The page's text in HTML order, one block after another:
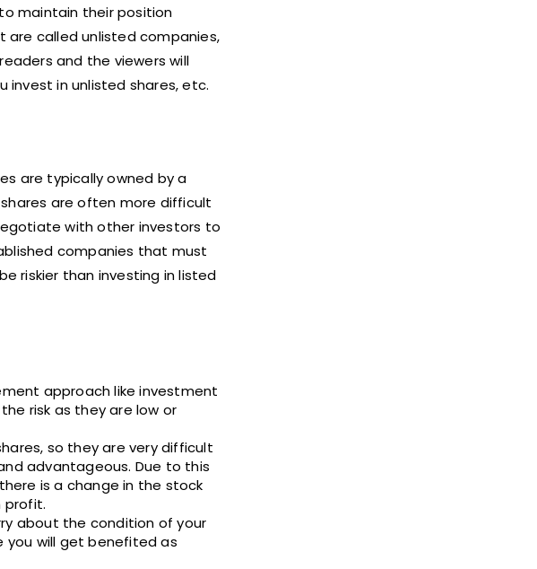
maintain their position
called unlisted companies,
and the viewers will
invest in unlisted shares, etc.
are typically owned by a
are often more difficult
with other investors to
companies that must
riskier than investing in listed
approach like investment
risk as they are low or
so they are very difficult
advantageous. Due to this
is a change in the stock
profit.
about the condition of your
you will get benefited as